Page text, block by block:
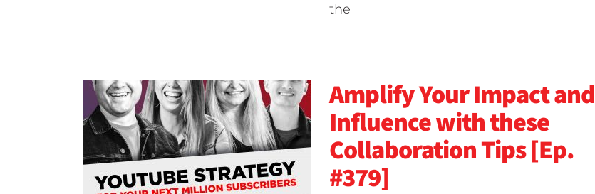
the
Amplify Your Impact and
Influence with these
Collaboration Tips [Ep.
#379]